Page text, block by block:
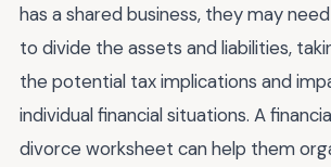
has a shared business, they may
to divide the assets and liabilities,
the potential tax implications and
individual financial situations. A
divorce worksheet can help them